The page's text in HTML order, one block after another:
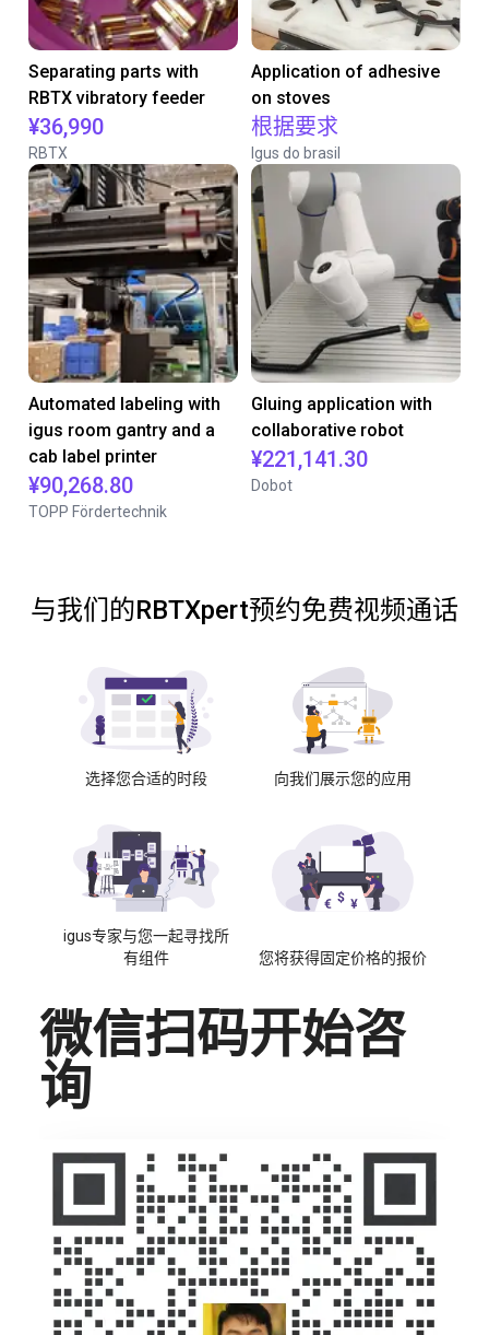
Separating parts with
RBTX vibratory feeder
¥36,990
RBTX
Application of adhesive
on stoves
根据要求
Igus do brasil
Automated labeling with
igus room gantry and a
cab label printer
¥90,268.80
TOPP Fördertechnik
Gluing application with
collaborative robot
¥221,141.30
Dobot
与我们的RBTXpert预约免费视频通话
选择您合适的时段 向我们展示您的应用
igus专家与您一起寻找所
有组件
您将获得固定价格的报价
微信扫码开始咨
询